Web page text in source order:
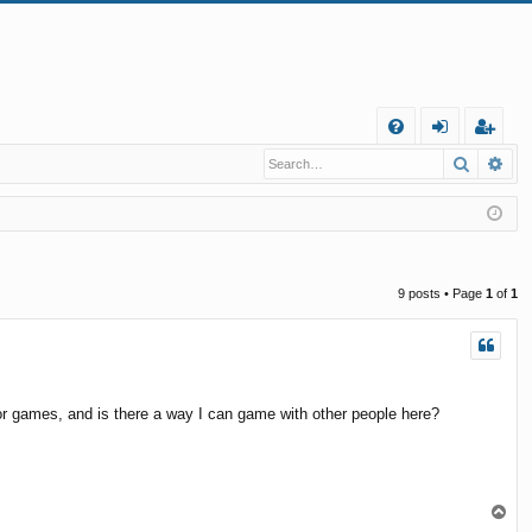
Q
in
eg
ist
er
Search
9 posts • Page 1 of 1
and is there a way I can game with other people here?